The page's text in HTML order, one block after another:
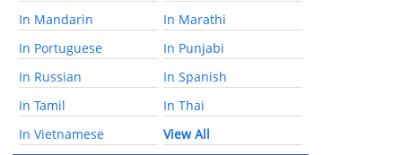
In Mandarin
In Marathi
In Portuguese
In Punjabi
In Russian
In Spanish
In Tamil
In Thai
In Vietnamese
View All